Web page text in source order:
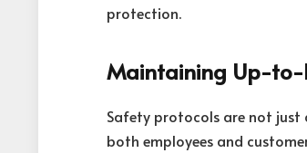
protection.
Maintaining Up-to-
Safety protocols are not
both employees and